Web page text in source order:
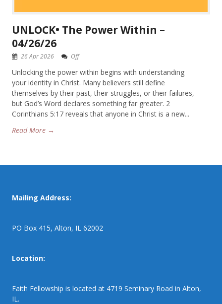
UNLOCK• The Power Within –
04/26/26
26 Apr 2026 Off
Unlocking the power within begins with understanding
your identity in Christ. Many believers still define
themselves by their past, their struggles, or their failures,
but God’s Word declares something far greater. 2
Corinthians 5:17 reveals that anyone in Christ is a new...
Read More →
Mailing Address:
PO Box 415, Alton, IL 62002
Location:
Faith Fellowship is located at 4719 Seminary Road in Alton,
IL.